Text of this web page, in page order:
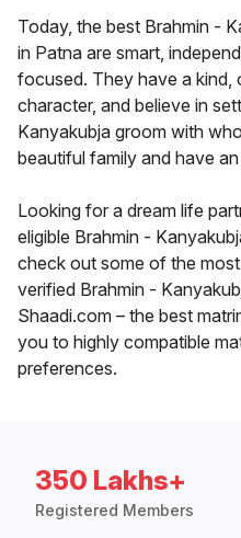
Today, the best Brahmin -
in Patna are smart,
focused. They have a kind,
character, and believe in
Kanyakubja groom with
beautiful family and have
Looking for a dream life
eligible Brahmin -
check out some of the
verified Brahmin -
Shaadi.com – the best
you to highly compatible
preferences.
350 Lakhs+
Registered Members